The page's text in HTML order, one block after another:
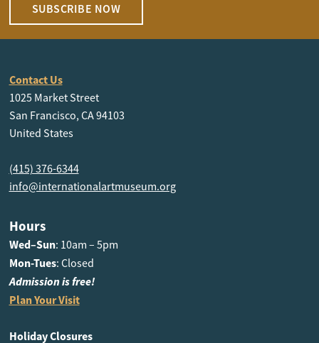
SUBSCRIBE NOW
Contact Us
1025 Market Street
San Francisco, CA 94103
United States
(415) 376-6344
info@internationalartmuseum.org
Hours
Wed–Sun: 10am – 5pm
Mon-Tues: Closed
Admission is free!
Plan Your Visit
Holiday Closures